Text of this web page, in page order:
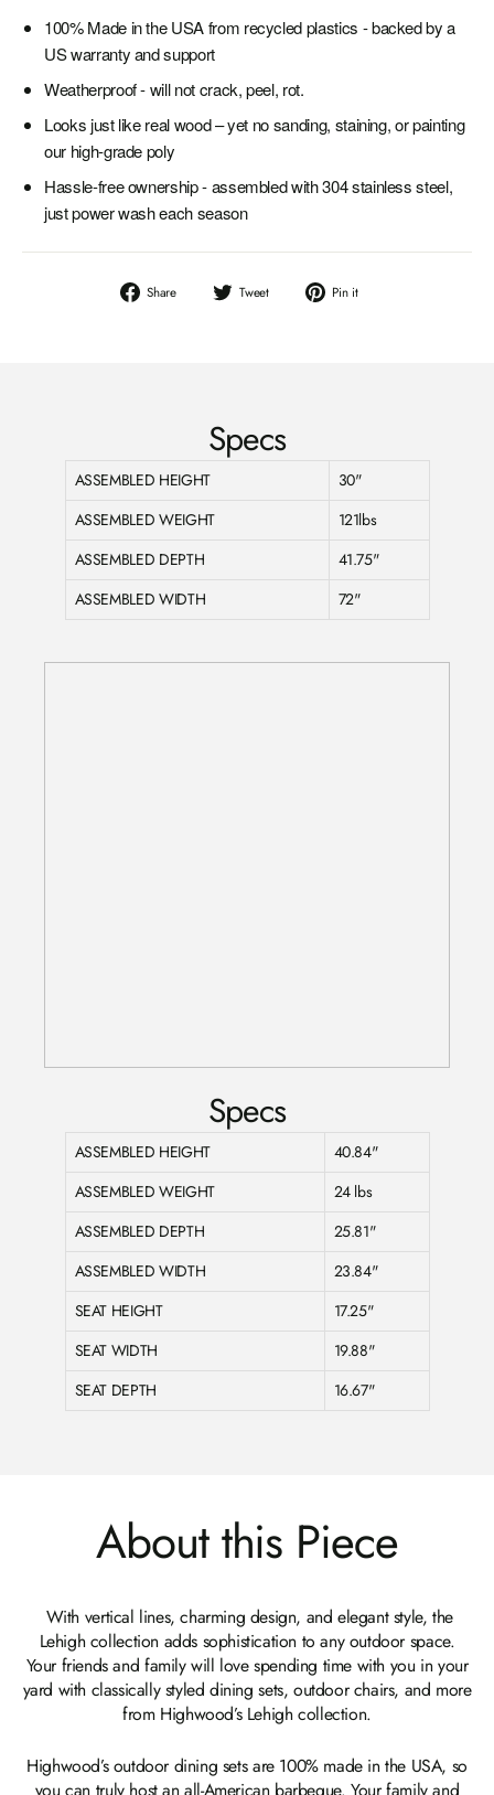
100% Made in the USA from recycled plastics - backed by a
US warranty and support
Weatherproof - will not crack, peel, rot.
Looks just like real wood – yet no sanding, staining, or painting
our high-grade poly
Hassle-free ownership - assembled with 304 stainless steel,
just power wash each season
Share
Share
Tweet
Tweet
Pin it
Specs
ASSEMBLED HEIGHT
30"
ASSEMBLED WEIGHT
121lbs
ASSEMBLED DEPTH
41.75"
ASSEMBLED WIDTH
72"
Specs
ASSEMBLED HEIGHT
40.84"
ASSEMBLED WEIGHT
24 lbs
ASSEMBLED DEPTH
25.81"
ASSEMBLED WIDTH
23.84"
SEAT HEIGHT
17.25"
SEAT WIDTH
19.88"
SEAT DEPTH
16.67"
About this Piece
With vertical lines, charming design, and elegant style, the
Lehigh collection adds sophistication to any outdoor space.
Your friends and family will love spending time with you in your
yard with classically styled dining sets, outdoor chairs, and more
from Highwood’s Lehigh collection.
Highwood’s outdoor dining sets are 100% made in the USA, so
you can truly host an all-American barbeque. Your family and